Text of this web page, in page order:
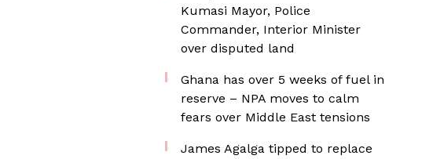
Kumasi Mayor, Police
Commander, Interior Minister
over disputed land
Ghana has over 5 weeks of fuel in
reserve – NPA moves to calm
fears over Middle East tensions
James Agalga tipped to replace